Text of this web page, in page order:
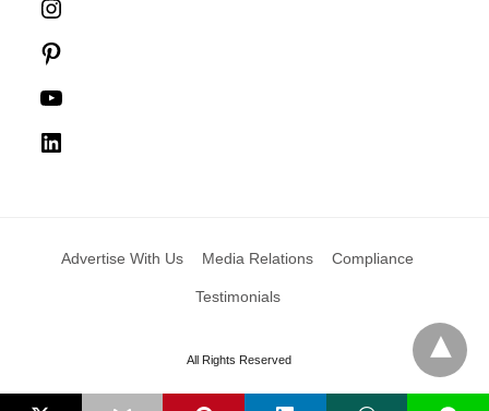
Advertise With Us Media Relations Compliance
Testimonials
All Rights Reserved